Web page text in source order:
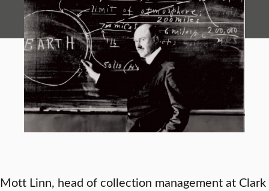
Mott Linn, head of collection management at Clark